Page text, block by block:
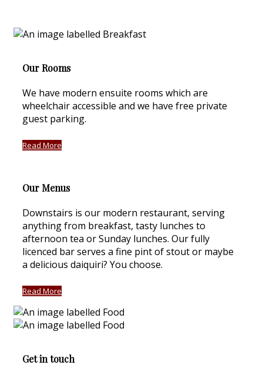
Our Rooms
We have modern ensuite rooms which are
wheelchair accessible and we have free private
guest parking.
Read More
Our Menus
Downstairs is our modern restaurant, serving
anything from breakfast, tasty lunches to
afternoon tea or Sunday lunches. Our fully
licenced bar serves a fine pint of stout or maybe
a delicious daiquiri? You choose.
Read More
Get in touch